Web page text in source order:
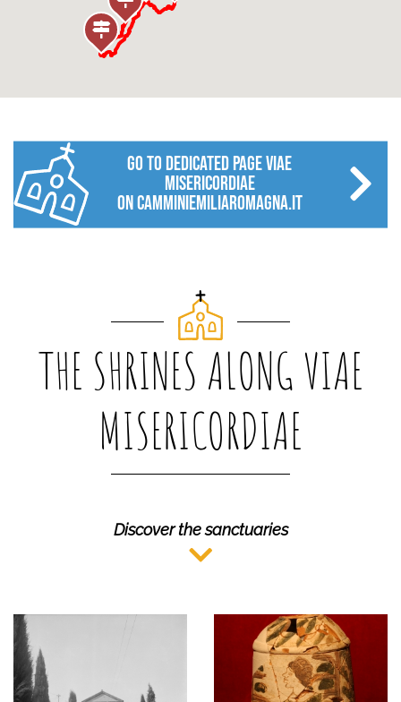
go to dedicated page VIAE
MISERICORDIAE
on camminiemiliaromagna.it
THE SHRINES ALONG VIAE
MISERICORDIAE
Discover the sanctuaries
ARGENTA